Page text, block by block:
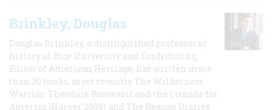
Brinkley, Douglas
Douglas Brinkley, a distinguished professor of
history at Rice University and Contributing
Editor of American Heritage, has written more
than 20 books, most recently The Wilderness
Warrior: Theodore Roosevelt and the Crusade for
America (Harper 2009) and The Reagan Diaries